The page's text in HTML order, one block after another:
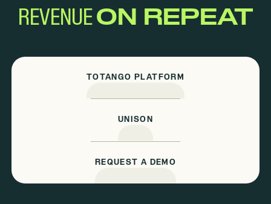
REVENUEON REPEAT
TOTANGO PLATFORM
UNISON
REQUEST A DEMO